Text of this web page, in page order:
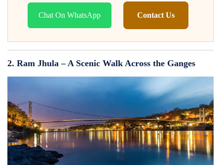
Chat On WhatsApp Contact Us
2. Ram Jhula – A Scenic Walk Across the Ganges